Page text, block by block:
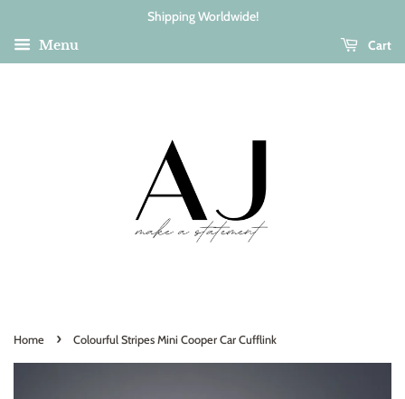
Shipping Worldwide!
Menu
Cart
Home › Colourful Stripes Mini Cooper Car Cufflink